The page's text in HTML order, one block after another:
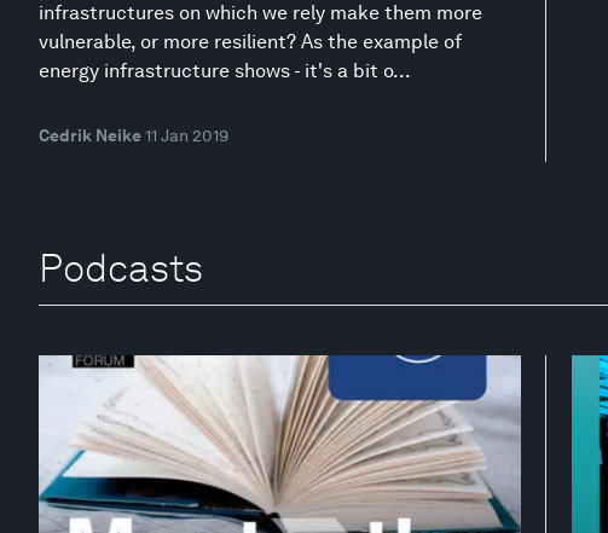
infrastructures on which we rely make them more
vulnerable, or more resilient? As the example of
energy infrastructure shows - it's a bit o...
Cedrik Neike11 Jan 2019
Podcasts